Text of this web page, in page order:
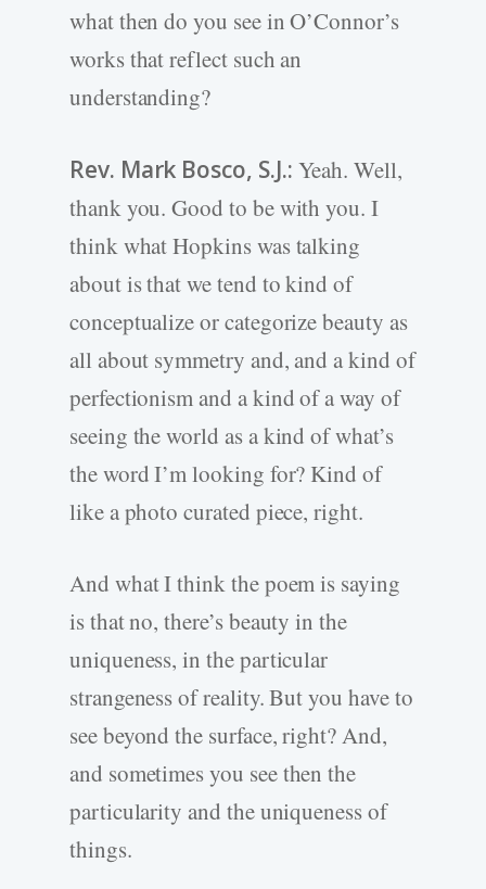
what then do you see in O’Connor’s
works that reflect such an
understanding?
Rev. Mark Bosco, S.J.: Yeah. Well,
thank you. Good to be with you. I
think what Hopkins was talking
about is that we tend to kind of
conceptualize or categorize beauty as
all about symmetry and, and a kind of
perfectionism and a kind of a way of
seeing the world as a kind of what’s
the word I’m looking for? Kind of
like a photo curated piece, right.
And what I think the poem is saying
is that no, there’s beauty in the
uniqueness, in the particular
strangeness of reality. But you have to
see beyond the surface, right? And,
and sometimes you see then the
particularity and the uniqueness of
things.